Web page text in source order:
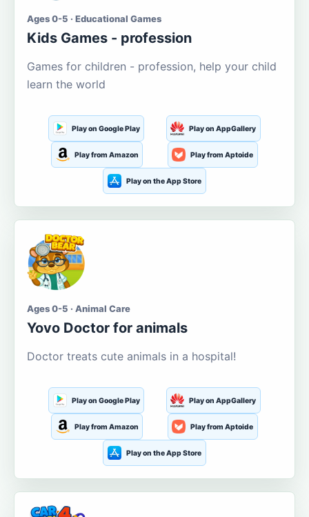
Ages 0-5 · Educational Games
Kids Games - profession
Games for children - profession, help your child
learn the world
Play on Google Play Play on AppGallery
Play from Amazon Play from Aptoide
Play on the App Store
Ages 0-5 · Animal Care
Yovo Doctor for animals
Doctor treats cute animals in a hospital!
Play on Google Play Play on AppGallery
Play from Amazon Play from Aptoide
Play on the App Store